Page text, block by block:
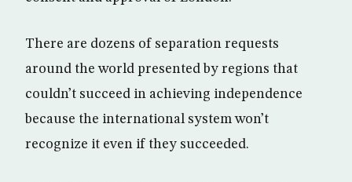
There are dozens of separation requests
around the world presented by regions that
couldn’t succeed in achieving independence
because the international system won’t
recognize it even if they succeeded.